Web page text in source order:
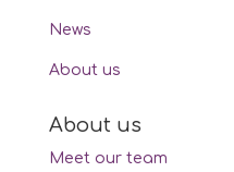
News
About us
About us
Meet our team